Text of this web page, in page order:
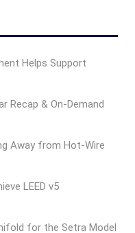
Helps Support
Recap & On‑Demand
Away from Hot-Wire
LEED v5
for the Setra Model